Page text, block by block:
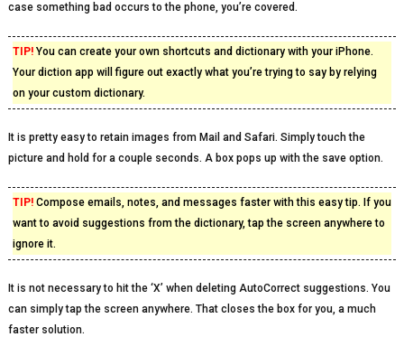
case something bad occurs to the phone, you’re covered.
TIP!You can create your own shortcuts and dictionary with your iPhone.
Your diction app will figure out exactly what you’re trying to say by relying
on your custom dictionary.
It is pretty easy to retain images from Mail and Safari. Simply touch the
picture and hold for a couple seconds. A box pops up with the save option.
TIP!Compose emails, notes, and messages faster with this easy tip. If you
want to avoid suggestions from the dictionary, tap the screen anywhere to
ignore it.
It is not necessary to hit the ‘X’ when deleting AutoCorrect suggestions. You
can simply tap the screen anywhere. That closes the box for you, a much
faster solution.